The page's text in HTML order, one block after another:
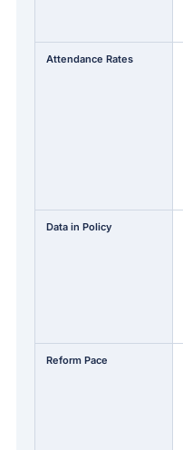
Attendance Rates
Data in Policy
Reform Pace